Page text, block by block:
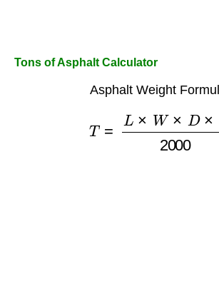
Tons of Asphalt Calculator
Asphalt Weight
× W ×D ×ρ 2000